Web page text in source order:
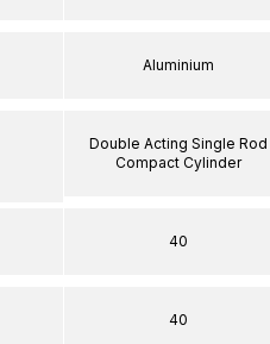
Aluminium
Double Acting Single Rod
Compact Cylinder
40
40